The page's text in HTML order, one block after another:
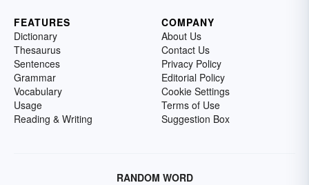
FEATURES
Dictionary
Thesaurus
Sentences
Grammar
Vocabulary
Usage
Reading & Writing
COMPANY
About Us
Contact Us
Privacy Policy
Editorial Policy
Cookie Settings
Terms of Use
Suggestion Box
RANDOM WORD